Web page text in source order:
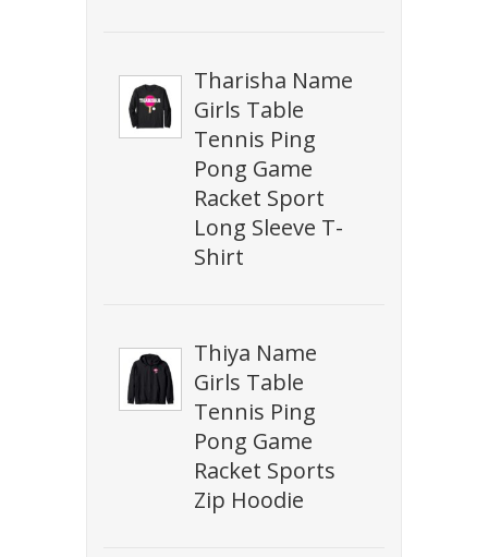
Tharisha Name
Girls Table
Tennis Ping
Pong Game
Racket Sport
Long Sleeve T-
Shirt
Thiya Name
Girls Table
Tennis Ping
Pong Game
Racket Sports
Zip Hoodie